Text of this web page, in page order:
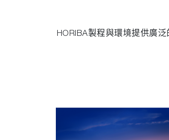
HORIBA製程與環境提供廣